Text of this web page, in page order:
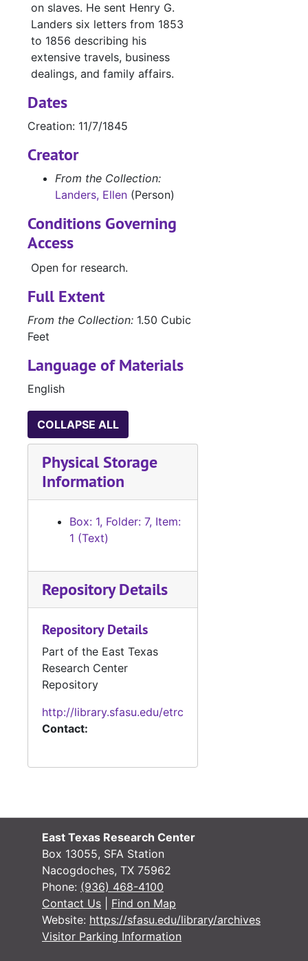
on slaves. He sent Henry G.
Landers six letters from 1853
to 1856 describing his
extensive travels, business
dealings, and family affairs.
Dates
Creation: 11/7/1845
Creator
From the Collection:
Landers, Ellen (Person)
Conditions Governing
Access
Open for research.
Full Extent
From the Collection: 1.50 Cubic
Feet
Language of Materials
English
COLLAPSE ALL
Physical Storage
Information
Box: 1, Folder: 7, Item:
1 (Text)
Repository Details
Repository Details
Part of the East Texas
Research Center
Repository
http://library.sfasu.edu/etrc
Contact:
East Texas Research Center
Box 13055, SFA Station
Nacogdoches, TX 75962
Phone: (936) 468-4100
Contact Us
Find on Map
Website: https://sfasu.edu/library/archives
Visitor Parking Information